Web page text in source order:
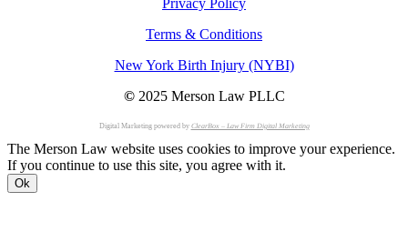
Privacy Policy
Terms & Conditions
New York Birth Injury (NYBI)
© 2025 Merson Law PLLC
Digital Marketing powered by ClearBox – Law Firm Digital Marketing
The Merson Law website uses cookies to improve your experience.
If you continue to use this site, you agree with it.
Ok